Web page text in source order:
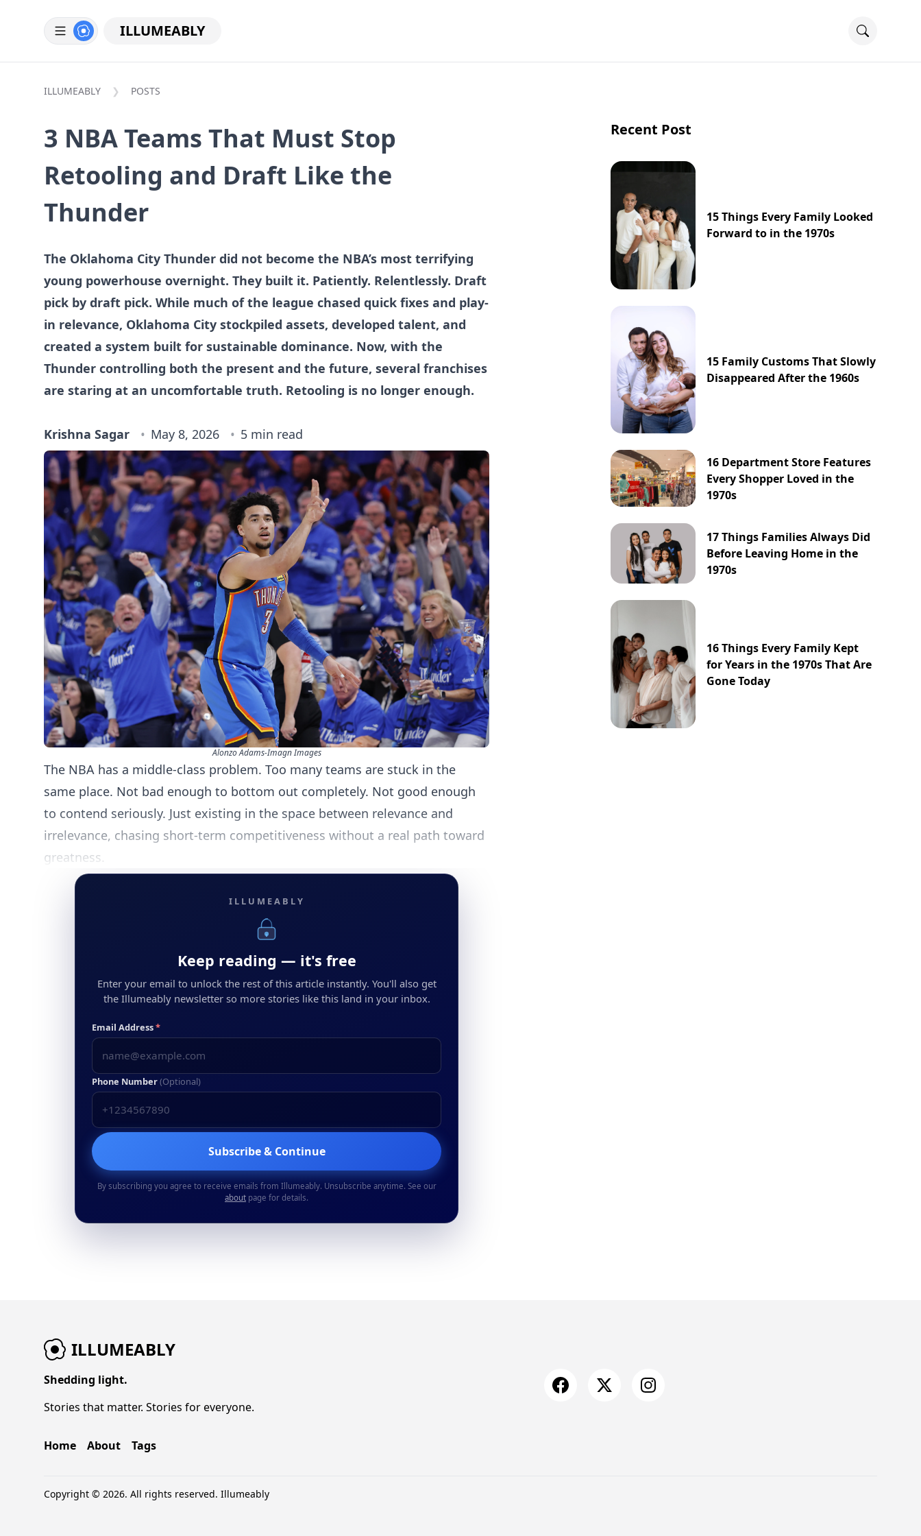
ILLUMEABLY
ILLUMEABLY POSTS
3 NBA Teams That Must Stop
Retooling and Draft Like the
Thunder
The Oklahoma City Thunder did not become the NBA’s most terrifying
young powerhouse overnight. They built it. Patiently. Relentlessly. Draft
pick by draft pick. While much of the league chased quick fixes and play-
in relevance, Oklahoma City stockpiled assets, developed talent, and
created a system built for sustainable dominance. Now, with the
Thunder controlling both the present and the future, several franchises
are staring at an uncomfortable truth. Retooling is no longer enough.
Krishna Sagar May 8, 2026 5 min read
Alonzo Adams-Imagn Images
The NBA has a middle-class problem. Too many teams are stuck in the
same place. Not bad enough to bottom out completely. Not good enough
to contend seriously. Just existing in the space between relevance and
irrelevance, chasing short-term competitiveness without a real path toward
greatness.
ILLUMEABLY
Keep reading — it's free
Enter your email to unlock the rest of this article instantly. You'll also get
the Illumeably newsletter so more stories like this land in your inbox.
Email Address*
Phone Number(Optional)
Subscribe & Continue
By subscribing you agree to receive emails from Illumeably. Unsubscribe anytime. See our
about page for details.
Recent Post
15 Things Every Family Looked
Forward to in the 1970s
15 Family Customs That Slowly
Disappeared After the 1960s
16 Department Store Features
Every Shopper Loved in the
1970s
17 Things Families Always Did
Before Leaving Home in the
1970s
16 Things Every Family Kept
for Years in the 1970s That Are
Gone Today
ILLUMEABLY
Shedding light.
Stories that matter. Stories for everyone.
Home About Tags
Copyright © 2026. All rights reserved. Illumeably